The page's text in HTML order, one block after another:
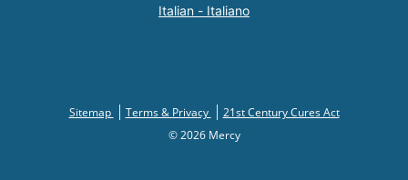
Italian - Italiano
Sitemap Terms & Privacy
21st Century Cures Act
© 2026 Mercy